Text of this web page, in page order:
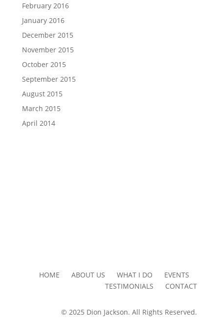
February 2016
January 2016
December 2015
November 2015
October 2015
September 2015
August 2015
March 2015
April 2014
HOME ABOUT US WHAT I DO EVENTS
TESTIMONIALS CONTACT
© 2025 Dion Jackson. All Rights Reserved.